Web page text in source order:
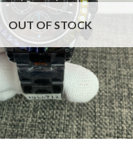
OUT OF STOCK